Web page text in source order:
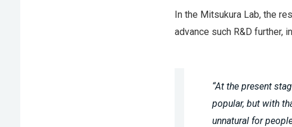
In the Mitsukura Lab, the
advance such R&D further,
“At the present
popular, but with
unnatural for